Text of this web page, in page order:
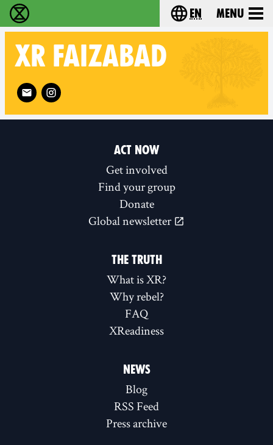
Extinction Rebellion - Home Choose your
en Menu
XR FAIZABAD
Follow XR Faizabad on
ACT NOW
Get involved
Find your group
Donate
Global newsletter
THE TRUTH
What is XR?
Why rebel?
FAQ
XReadiness
NEWS
Blog
RSS Feed
Press archive